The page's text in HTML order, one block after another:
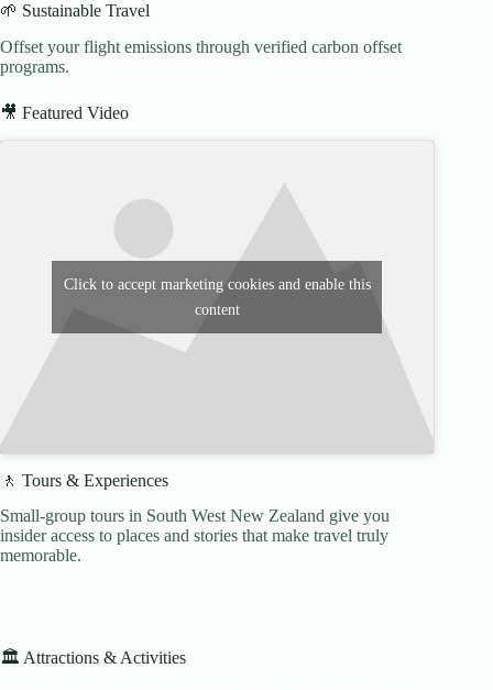
🌱 Sustainable Travel
Offset your flight emissions through verified carbon offset
programs.
🎥 Featured Video
Click to accept marketing cookies and enable this
content
🚶 Tours & Experiences
Small-group tours in South West New Zealand give you
insider access to places and stories that make travel truly
memorable.
🏛️ Attractions & Activities